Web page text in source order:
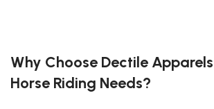
(36V) cordless couple-shaft power
separately), and the Curved String
Shaft Attachment is the right
Why Choose Dectile
Horse Riding Needs?